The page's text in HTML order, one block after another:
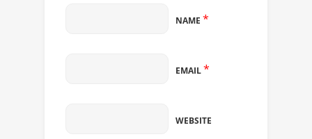
NAME *
EMAIL*
WEBSITE